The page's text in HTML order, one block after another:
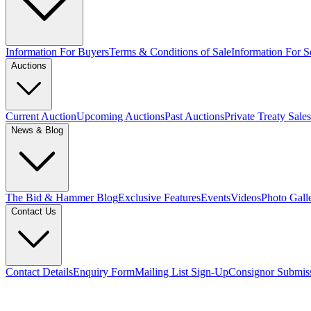
Information For BuyersTerms & Conditions of SaleInformation For
Auctions
Current AuctionUpcoming AuctionsPast AuctionsPrivate Treaty Sales
News & Blog
The Bid & Hammer BlogExclusive FeaturesEventsVideosPhoto
Contact Us
Contact DetailsEnquiry FormMailing List Sign-UpConsignor